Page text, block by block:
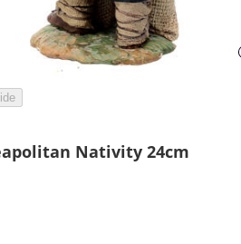
Nativity 24cm